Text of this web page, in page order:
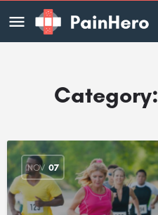
Category:
NOV 07